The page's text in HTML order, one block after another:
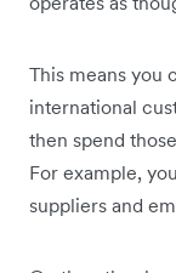
This means you
international
then spend
For example,
suppliers and